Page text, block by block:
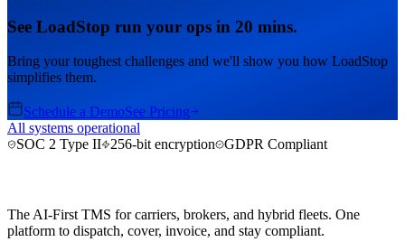
See LoadStop run your ops in 20 mins.
Bring your toughest challenges and we'll show you how LoadStop
simplifies them.
Schedule a DemoSee Pricing
All systems operational
SOC 2 Type II
256-bit encryption GDPR Compliant
The AI-First TMS for carriers, brokers, and hybrid fleets. One
platform to dispatch, cover, invoice, and stay compliant.